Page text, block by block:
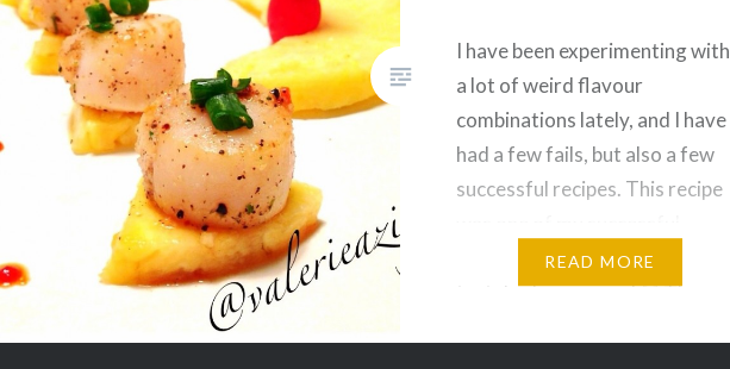
sauce I use to season my
veggies (and most of my…
I have been experimenting with
a lot of weird flavour
combinations lately, and I have
had a few fails, but also a few
successful recipes. This recipe
experiments, or at least my
tastebuds approved 🙂 These
READ MORE